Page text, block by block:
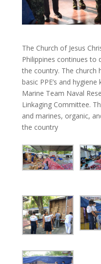
The Church of Jesus
Philippines continues to
the country. The church
basic PPE’s and
Marine Team Naval
Linkaging Committee.
and marines, organic,
the country